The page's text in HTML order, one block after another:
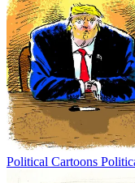
Political Cartoons